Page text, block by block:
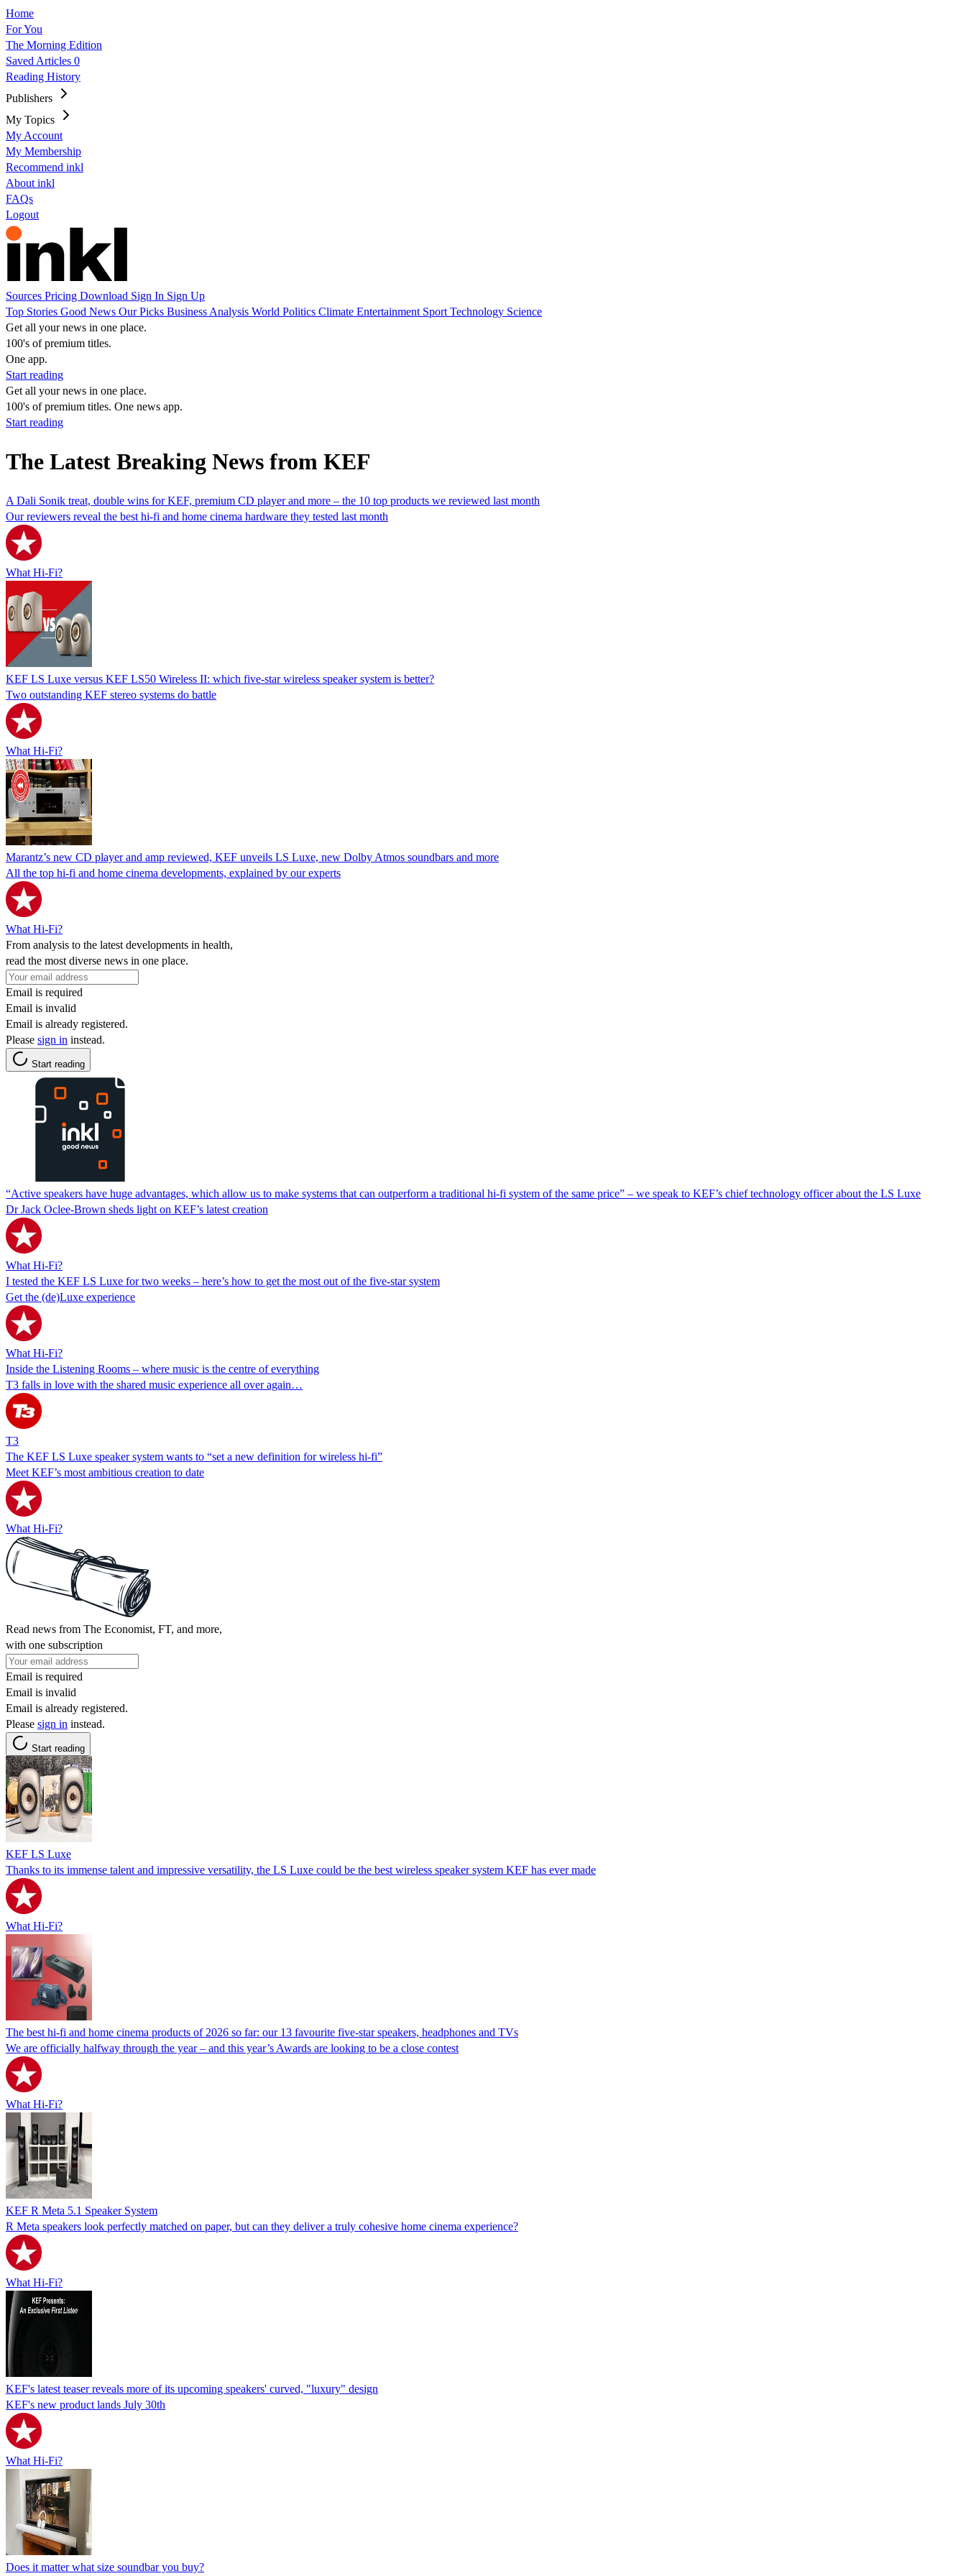
Home
For You
The Morning Edition
Saved Articles 0
Reading History
Publishers
My Topics
My Account
My Membership
Recommend inkl
About inkl
FAQs
Logout
Sources Pricing Download Sign In Sign Up
Top Stories Good News Our Picks Business Analysis World Politics Climate Entertainment Sport Technology Science
Get all your news in one place.
100's of premium titles.
One app.
Start reading
Get all your news in one place.
100's of premium titles. One news app.
Start reading
The Latest Breaking News from KEF
A Dali Sonik treat, double wins for KEF, premium CD player and more – the 10 top products we reviewed last month
Our reviewers reveal the best hi-fi and home cinema hardware they tested last month
What Hi-Fi?
KEF LS Luxe versus KEF LS50 Wireless II: which five-star wireless speaker system is better?
Two outstanding KEF stereo systems do battle
What Hi-Fi?
Marantz’s new CD player and amp reviewed, KEF unveils LS Luxe, new Dolby Atmos soundbars and more
All the top hi-fi and home cinema developments, explained by our experts
What Hi-Fi?
From analysis to the latest developments in health,
read the most diverse news in one place.
Email is required
Email is invalid
Email is already registered.
Please sign in instead.
Start reading
“Active speakers have huge advantages, which allow us to make systems that can outperform a traditional hi-fi system of the same price” – we speak to KEF’s chief technology officer about the LS Luxe
Dr Jack Oclee-Brown sheds light on KEF’s latest creation
What Hi-Fi?
I tested the KEF LS Luxe for two weeks – here’s how to get the most out of the five-star system
Get the (de)Luxe experience
What Hi-Fi?
Inside the Listening Rooms – where music is the centre of everything
T3 falls in love with the shared music experience all over again…
T3
The KEF LS Luxe speaker system wants to “set a new definition for wireless hi-fi”
Meet KEF’s most ambitious creation to date
What Hi-Fi?
Read news from The Economist, FT, and more,
with one subscription
Email is required
Email is invalid
Email is already registered.
Please sign in instead.
Start reading
KEF LS Luxe
Thanks to its immense talent and impressive versatility, the LS Luxe could be the best wireless speaker system KEF has ever made
What Hi-Fi?
The best hi-fi and home cinema products of 2026 so far: our 13 favourite five-star speakers, headphones and TVs
We are officially halfway through the year – and this year’s Awards are looking to be a close contest
What Hi-Fi?
KEF R Meta 5.1 Speaker System
R Meta speakers look perfectly matched on paper, but can they deliver a truly cohesive home cinema experience?
What Hi-Fi?
KEF's latest teaser reveals more of its upcoming speakers' curved, "luxury" design
KEF's new product lands July 30th
What Hi-Fi?
Does it matter what size soundbar you buy?